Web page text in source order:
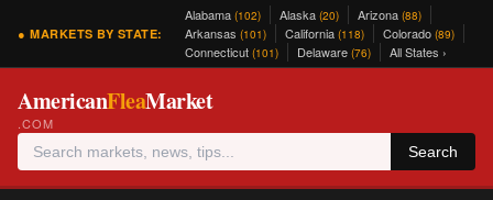
● MARKETS BY STATE:
Alabama (102) Alaska (20) Arizona (88)
Arkansas (101) California (118) Colorado (89)
Connecticut (101) Delaware (76) All States ›
AmericanFleaMarket
.COM
Search